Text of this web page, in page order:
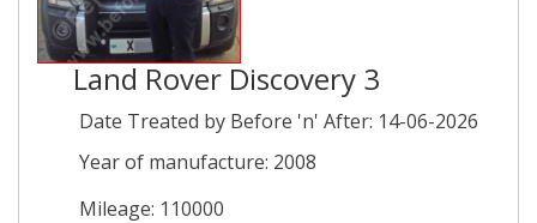
Land Rover Discovery 3
Date Treated by Before 'n' After: 14-06-2026
Year of manufacture: 2008
Mileage: 110000